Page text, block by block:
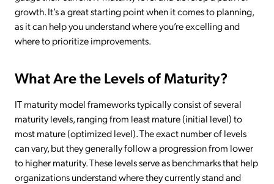
growth. It’s a great starting point when it comes to planning,
as it can help you understand where you’re excelling and
where to prioritize improvements.
What Are the Levels of Maturity?
IT maturity model frameworks typically consist of several
maturity levels, ranging from least mature (initial level) to
most mature (optimized level). The exact number of levels
can vary, but they generally follow a progression from lower
to higher maturity. These levels serve as benchmarks that help
organizations understand where they currently stand and